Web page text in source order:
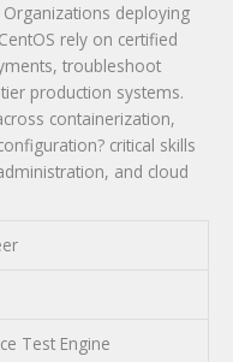
deploying
rely on certified
troubleshoot
production systems.
containerization,
critical skills
and cloud
Test Engine